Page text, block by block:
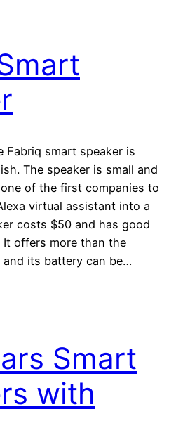
Fabriq smart speaker is
The speaker is small and
of the first companies to
virtual assistant into a
costs $50 and has good
It offers more than the
and its battery can be…
Smart
with